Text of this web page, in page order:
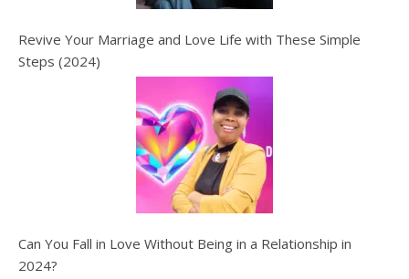
Revive Your Marriage and Love Life with These Simple
Steps (2024)
Can You Fall in Love Without Being in a Relationship in
2024?